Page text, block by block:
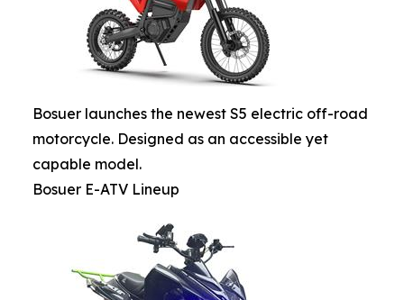
Bosuer launches the newest S5 electric off-road
motorcycle. Designed as an accessible yet
capable model.
Bosuer E-ATV Lineup